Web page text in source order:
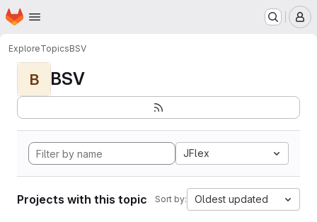
Skip to main content
Homepage
ExploreTopicsBSV
B BSV
JFlex
Projects with this topic Sort by: Oldest updated